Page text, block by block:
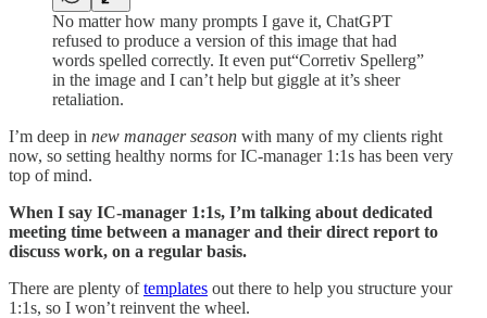
No matter how many prompts I gave it, ChatGPT
refused to produce a version of this image that had
words spelled correctly. It even put“Corretiv Spellerg”
in the image and I can’t help but giggle at it’s sheer
retaliation.
I’m deep in new manager season with many of my clients right
now, so setting healthy norms for IC-manager 1:1s has been very
top of mind.
When I say IC-manager 1:1s, I’m talking about dedicated
meeting time between a manager and their direct report to
discuss work, on a regular basis.
There are plenty oftemplates out there to help you structure your
1:1s, so I won’t reinvent the wheel.